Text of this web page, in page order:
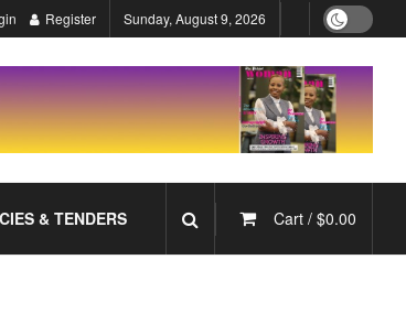
Register Sunday, August 9, 2026
& TENDERS Cart / $0.00